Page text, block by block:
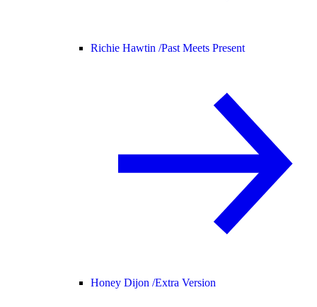
Richie Hawtin /Past Meets Present
Honey Dijon /Extra Version